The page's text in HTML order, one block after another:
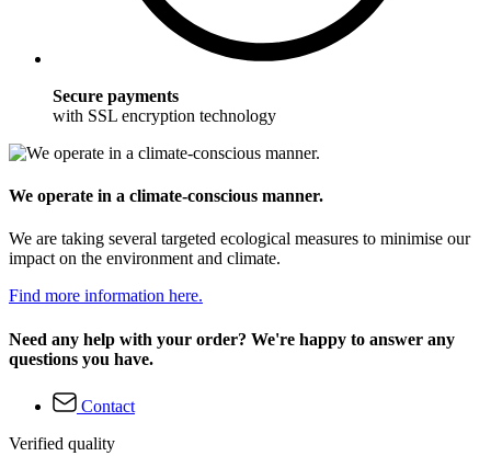
Secure payments
with SSL encryption technology
We operate in a climate-conscious manner.
We are taking several targeted ecological measures to minimise our
impact on the environment and climate.
Find more information here.
Need any help with your order? We're happy to answer any
questions you have.
Contact
Verified quality